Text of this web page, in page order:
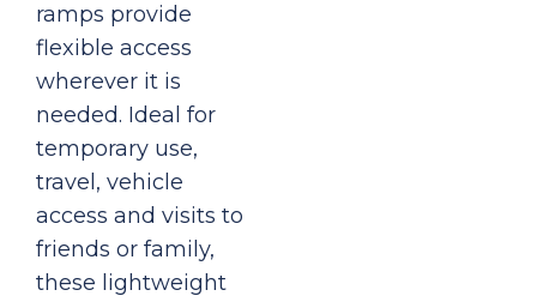
ramps provide
flexible access
wherever it is
needed. Ideal for
temporary use,
travel, vehicle
access and visits to
friends or family,
these lightweight